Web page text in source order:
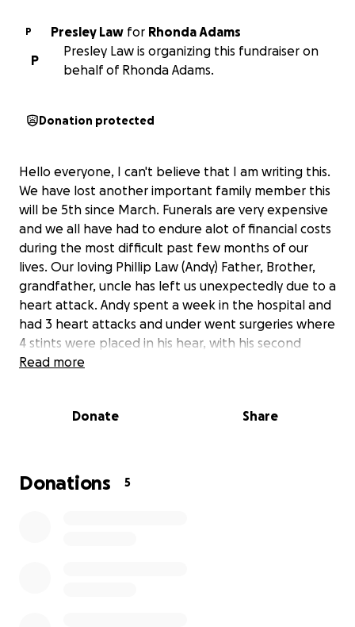
P Presley Law for
Rhonda Adams
P
Presley Law is organizing this fundraiser on
behalf of Rhonda Adams.
Donation protected
Hello everyone, I can't believe that I am writing this.
We have lost another important family member this
will be 5th since March. Funerals are very expensive
and we all have had to endure alot of financial costs
during the most difficult past few months of our
lives. Our loving Phillip Law (Andy) Father, Brother,
grandfather, uncle has left us unexpectedly due to a
heart attack. Andy spent a week in the hospital and
had 3 heart attacks and under went surgeries where
4 stints were placed in his hear, with his second
heart attack abruptly after this surgery he had
and the doctors told us he had 20 years left. After
cardiac arrest and were unable to rescusitate. Andy
Read more
Donate Share
Donations 5